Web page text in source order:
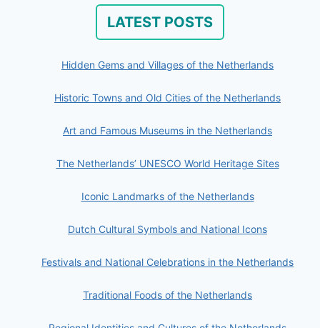
LATEST POSTS
Hidden Gems and Villages of the Netherlands
Historic Towns and Old Cities of the Netherlands
Art and Famous Museums in the Netherlands
The Netherlands’ UNESCO World Heritage Sites
Iconic Landmarks of the Netherlands
Dutch Cultural Symbols and National Icons
Festivals and National Celebrations in the Netherlands
Traditional Foods of the Netherlands